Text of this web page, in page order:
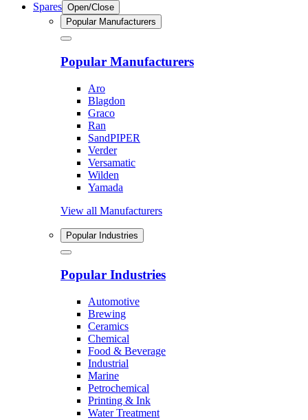
Spares Open/Close
Popular Manufacturers
Popular Manufacturers
Aro
Blagdon
Graco
Ran
SandPIPER
Verder
Versamatic
Wilden
Yamada
View all Manufacturers
Popular Industries
Popular Industries
Automotive
Brewing
Ceramics
Chemical
Food & Beverage
Industrial
Marine
Petrochemical
Printing & Ink
Water Treatment